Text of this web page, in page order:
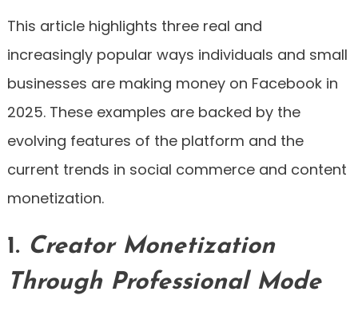
This article highlights three real and
increasingly popular ways individuals and small
businesses are making money on Facebook in
2025. These examples are backed by the
evolving features of the platform and the
current trends in social commerce and content
monetization.
1. Creator Monetization
Through Professional Mode